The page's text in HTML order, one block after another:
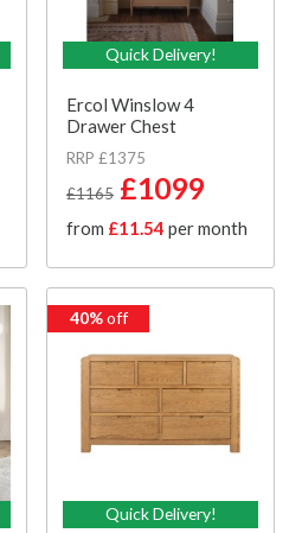
Quick Delivery!
Ercol Winslow 4
Drawer Chest
RRP £1375
£1165 £1099
from £11.54 per month
40%off
Quick Delivery!